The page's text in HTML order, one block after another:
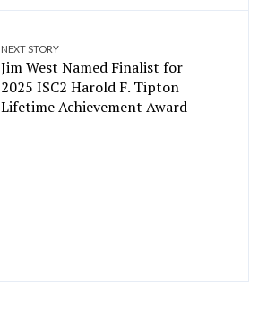
NEXT STORY
Jim West Named Finalist for
2025 ISC2 Harold F. Tipton
Lifetime Achievement Award